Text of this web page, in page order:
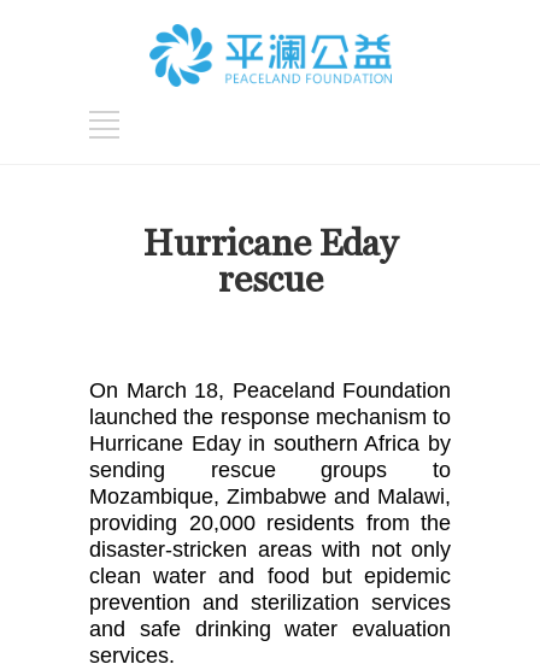
Hurricane Eday
rescue
On March 18, Peaceland Foundation
launched the response mechanism to
Hurricane Eday in southern Africa by
sending rescue groups to
Mozambique, Zimbabwe and Malawi,
providing 20,000 residents from the
disaster-stricken areas with not only
clean water and food but epidemic
prevention and sterilization services
and safe drinking water evaluation
services.